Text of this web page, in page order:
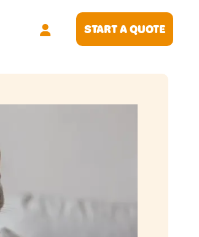
START A QUOTE